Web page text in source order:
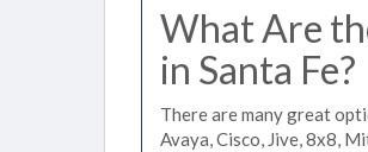
What Are
in Santa Fe?
There are many great
Avaya, Cisco, Jive, 8x8,